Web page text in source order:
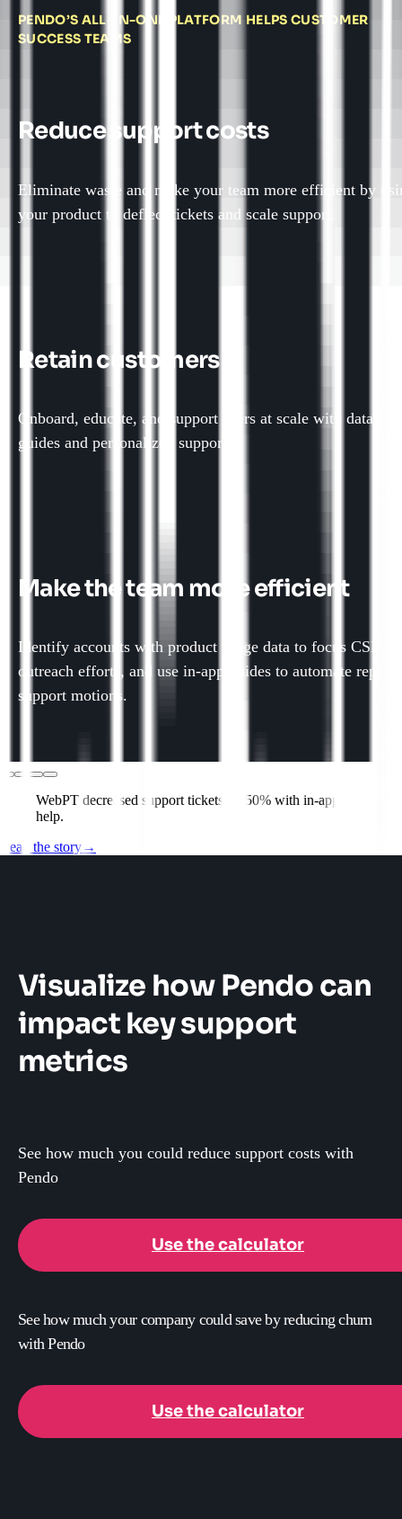
PENDO’S ALL-IN-ONE PLATFORM HELPS CUSTOMER
SUCCESS TEAMS
Reduce support costs
Eliminate waste and make your team more efficient by
your product to deflect tickets and scale support.
Retain customers
Onboard, educate, and support users at scale with data-
guides and personalized support.
Make the team more efficient
Identify accounts with product usage data to focus CSM
outreach efforts, and use in-app guides to automate
support motions.
WebPT decreased support tickets by 50% with in-app
help.
Read the story→
Visualize how Pendo can
impact key support
metrics
See how much you could reduce support costs with
Pendo
Use the calculator
See how much your company could save by reducing churn
with Pendo
Use the calculator